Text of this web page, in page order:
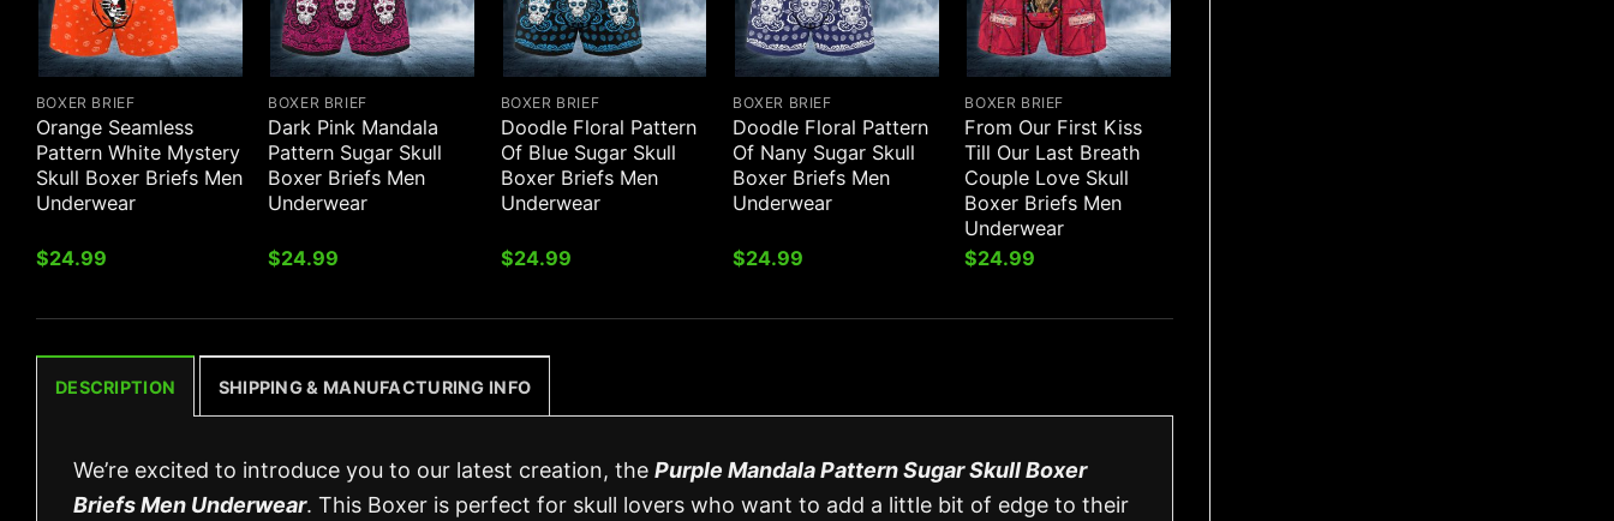
BOXER BRIEF
Orange Seamless
Pattern White Mystery
Skull Boxer Briefs Men
Underwear
$24.99
BOXER BRIEF
Dark Pink Mandala
Pattern Sugar Skull
Boxer Briefs Men
Underwear
$24.99
BOXER BRIEF
Doodle Floral Pattern
Of Blue Sugar Skull
Boxer Briefs Men
Underwear
$24.99
BOXER BRIEF
Doodle Floral Pattern
Of Nany Sugar Skull
Boxer Briefs Men
Underwear
$24.99
BOXER BRIEF
From Our First Kiss
Till Our Last Breath
Couple Love Skull
Boxer Briefs Men
Underwear
$24.99
DESCRIPTION SHIPPING & MANUFACTURING INFO
We’re excited to introduce you to our latest creation, the Purple Mandala Pattern Sugar Skull Boxer
Briefs Men Underwear. This Boxer is perfect for skull lovers who want to add a little bit of edge to their